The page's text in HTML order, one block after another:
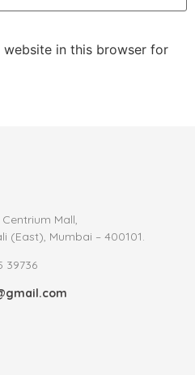
website in this browser for
Mall,
(East), Mumbai – 400101.
39736